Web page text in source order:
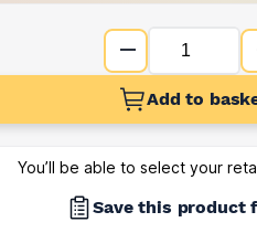
Add to
You’ll be able to select your
Save this product